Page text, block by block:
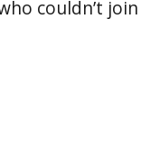
couldn’t join